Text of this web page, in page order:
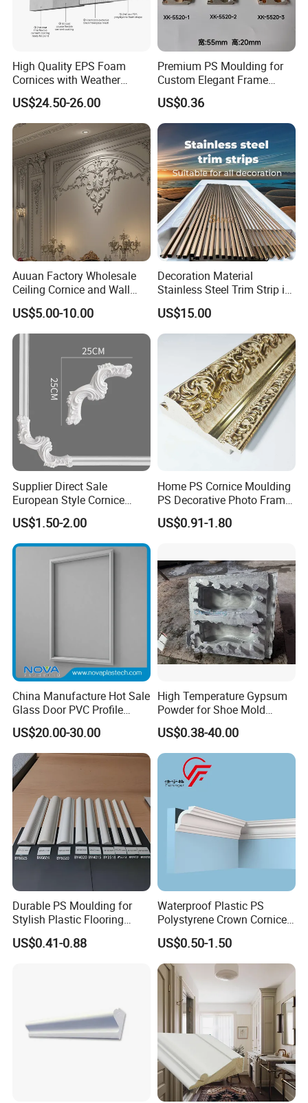
High Quality EPS Foam
Cornices with Weather
Resistance
US$24.50-26.00
Premium PS Moulding for
Custom Elegant Frame
Decor Designs
US$0.36
Auuan Factory Wholesale
Ceiling Cornice and Wall
Panel Decorative Molding
PU Molding Cornice From
Guangzhou Supplier
US$5.00-10.00
Decoration Material
Stainless Steel Trim Strip in
PVD Bronze
US$15.00
Supplier Direct Sale
European Style Cornice
Forming PU Polyurethane
Fireproof Decorative Strip
Pop Design Cornice
Moulding
US$1.50-2.00
Home PS Cornice Moulding
PS Decorative Photo Frame
Decoration Frame Moulding
Vintage Gold Mould Solid
US$0.91-1.80
China Manufacture Hot Sale
Glass Door PVC Profile
Doorlite Frame
US$20.00-30.00
High Temperature Gypsum
Powder for Shoe Mold
Precision Casting
US$0.38-40.00
Durable PS Moulding for
Stylish Plastic Flooring
Solutions
US$0.41-0.88
Waterproof Plastic PS
Polystyrene Crown Cornice
Moulding Decorative Lines
US$0.50-1.50